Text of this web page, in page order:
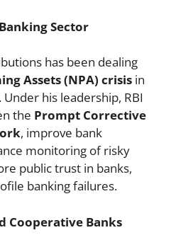
Sector
has been dealing
Assets (NPA) crisis in
Under his leadership, RBI
the Prompt Corrective
, improve bank
monitoring of risky
public trust in banks,
banking failures.
Cooperative Banks